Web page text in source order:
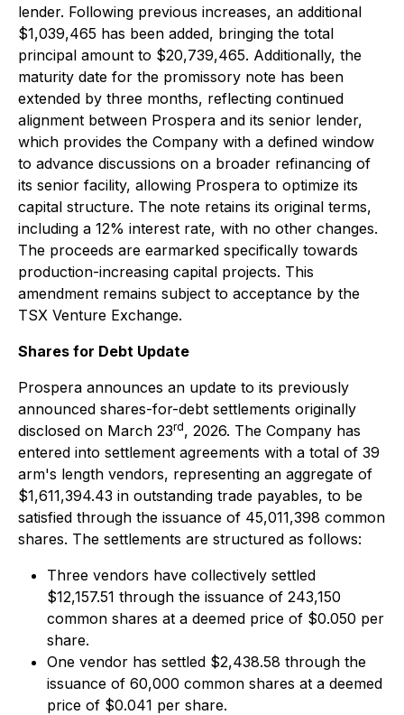
lender. Following previous increases, an additional
$1,039,465 has been added, bringing the total
principal amount to $20,739,465. Additionally, the
maturity date for the promissory note has been
extended by three months, reflecting continued
alignment between Prospera and its senior lender,
which provides the Company with a defined window
to advance discussions on a broader refinancing of
its senior facility, allowing Prospera to optimize its
capital structure. The note retains its original terms,
including a 12% interest rate, with no other changes.
The proceeds are earmarked specifically towards
production-increasing capital projects. This
amendment remains subject to acceptance by the
TSX Venture Exchange.
Shares for Debt Update
Prospera announces an update to its previously
announced shares-for-debt settlements originally
disclosed on March 23rd, 2026. The Company has
entered into settlement agreements with a total of 39
arm's length vendors, representing an aggregate of
$1,611,394.43 in outstanding trade payables, to be
satisfied through the issuance of 45,011,398 common
shares. The settlements are structured as follows:
Three vendors have collectively settled
$12,157.51 through the issuance of 243,150
common shares at a deemed price of $0.050 per
share.
One vendor has settled $2,438.58 through the
issuance of 60,000 common shares at a deemed
price of $0.041 per share.